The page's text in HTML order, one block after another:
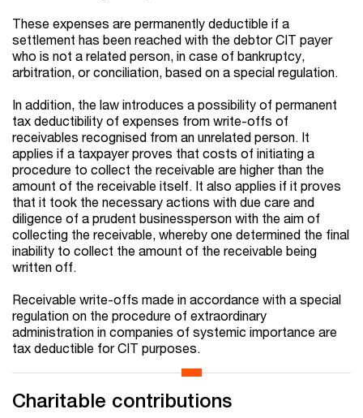
These expenses are permanently deductible if a
settlement has been reached with the debtor CIT payer
who is not a related person, in case of bankruptcy,
arbitration, or conciliation, based on a special regulation.
In addition, the law introduces a possibility of permanent
tax deductibility of expenses from write-offs of
receivables recognised from an unrelated person. It
applies if a taxpayer proves that costs of initiating a
procedure to collect the receivable are higher than the
amount of the receivable itself. It also applies if it proves
that it took the necessary actions with due care and
diligence of a prudent businessperson with the aim of
collecting the receivable, whereby one determined the final
inability to collect the amount of the receivable being
written off.
Receivable write-offs made in accordance with a special
regulation on the procedure of extraordinary
administration in companies of systemic importance are
tax deductible for CIT purposes.
Charitable contributions